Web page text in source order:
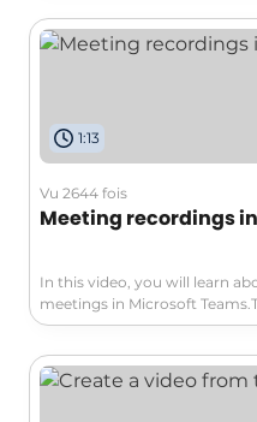
upload one or more videos
home page and clicking on
access your video database
will help you optimize your
organization's video
1:13
Vu 2644 fois
Meeting recordings
In this video, you will learn
meetings in Microsoft
create, and host meetings,
efficiently organize and hold
regardless of geographical